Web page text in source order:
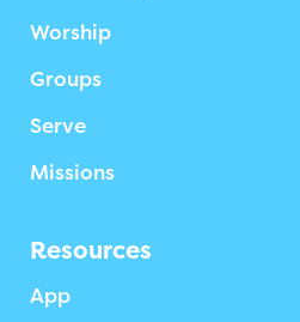
Worship
Groups
Serve
Missions
Resources
App